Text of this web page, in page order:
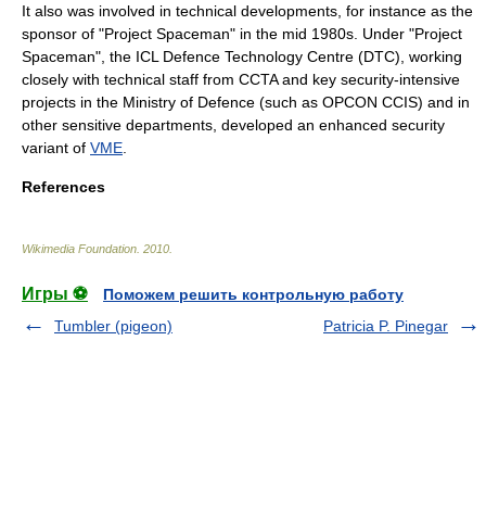
It also was involved in technical developments, for instance as the
sponsor of "Project Spaceman" in the mid 1980s. Under "Project
Spaceman", the ICL Defence Technology Centre (DTC), working
closely with technical staff from CCTA and key security-intensive
projects in the Ministry of Defence (such as OPCON CCIS) and in
other sensitive departments, developed an enhanced security
variant of VME
References
Wikimedia Foundation 2010
Игры ⚽
Поможем решить контрольную работу
Tumbler (pigeon)
Patricia P. Pinegar